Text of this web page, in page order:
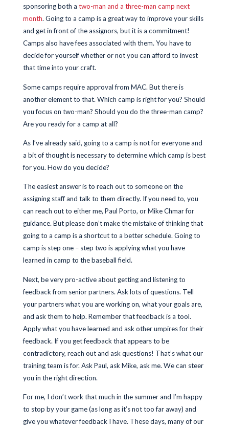
sponsoring both a two-man and a three-man camp next
month. Going to a camp is a great way to improve your skills
and get in front of the assignors, but it is a commitment!
Camps also have fees associated with them. You have to
decide for yourself whether or not you can afford to invest
that time into your craft.
Some camps require approval from MAC. But there is
another element to that. Which camp is right for you? Should
you focus on two-man? Should you do the three-man camp?
Are you ready for a camp at all?
As I’ve already said, going to a camp is not for everyone and
a bit of thought is necessary to determine which camp is best
for you. How do you decide?
The easiest answer is to reach out to someone on the
assigning staff and talk to them directly. If you need to, you
can reach out to either me, Paul Porto, or Mike Chmar for
guidance. But please don’t make the mistake of thinking that
going to a camp is a shortcut to a better schedule. Going to
camp is step one – step two is applying what you have
learned in camp to the baseball field.
Next, be very pro-active about getting and listening to
feedback from senior partners. Ask lots of questions. Tell
your partners what you are working on, what your goals are,
and ask them to help. Remember that feedback is a tool.
Apply what you have learned and ask other umpires for their
feedback. If you get feedback that appears to be
contradictory, reach out and ask questions! That’s what our
training team is for. Ask Paul, ask Mike, ask me. We can steer
you in the right direction.
For me, I don’t work that much in the summer and I’m happy
to stop by your game (as long as it’s not too far away) and
give you whatever feedback I have. These days, many of our